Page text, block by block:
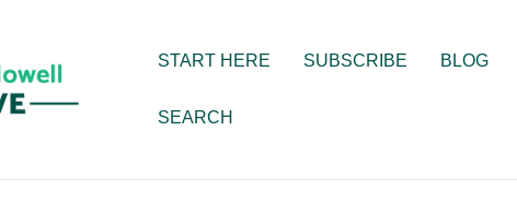
START HERE SUBSCRIBE BLOG
SEARCH